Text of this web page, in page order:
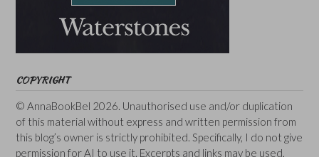
COPYRIGHT
© AnnaBookBel 2026. Unauthorised use and/or duplication
of this material without express and written permission from
this blog’s owner is strictly prohibited. Specifically, I do not give
permission for AI to use it. Excerpts and links may be used,